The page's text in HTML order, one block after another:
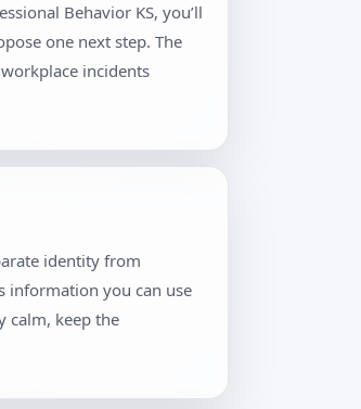
Behavior KS, you’ll
one next step. The
incidents
identity from
information you can use
calm, keep the